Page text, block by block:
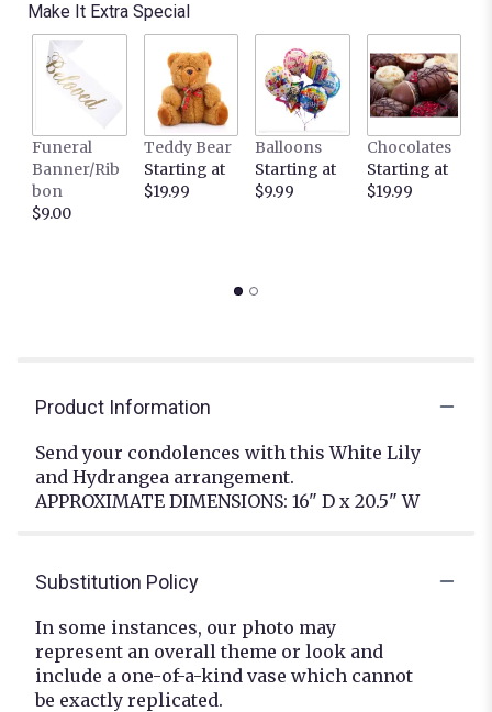
Make It Extra Special
Funeral
Banner/Rib
bon
$9.00
Teddy Bear
Starting at
$19.99
Balloons
Starting at
$9.99
Chocolates
Starting at
$19.99
Product Information
Send your condolences with this White Lily
and Hydrangea arrangement.
APPROXIMATE DIMENSIONS: 16" D x 20.5" W
Substitution Policy
In some instances, our photo may
represent an overall theme or look and
include a one-of-a-kind vase which cannot
be exactly replicated.